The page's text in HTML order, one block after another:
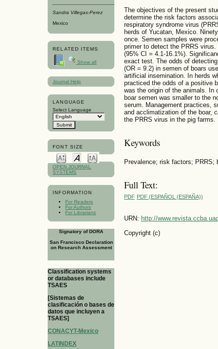
Sandra Villegas-Perez
Mexico
RELATED ITEMS
Show all
Journal Help
LANGUAGE
Select Language
FONT SIZE
OPEN JOURNAL
SYSTEMS
INFORMATION
For Readers
For Authors
For Librarians
Signatory of DORA
San Francisco Declaration
on Research Assessment
Classification systems
or databases include
TSAES
[Sistemas de
clasificación o bases de
datos que incluyen a
TSAES]
CONACYT-Mexico
LATINDEX
The objectives of the present
determine the risk factors
respiratory syndrome virus
herds of Yucatan, Mexico.
once. Semen samples were
primer to detect the PRRS
(95% CI = 4.1-16.1%).
exact test. The odds of
(OR = 9.2) in semen of boars
artificial insemination. In herds
practiced the odds of a positive
was the origin of the animals. In
boar semen was smaller to the
serum. Management practices,
and acclimatization of the boar,
the PRRS virus in the pig farms.
Keywords
Prevalence; risk factors; PRRS;
Full Text:
PDF PDF (ESPAÑOL (ESPAÑA))
URN: http://
Copyright (c)